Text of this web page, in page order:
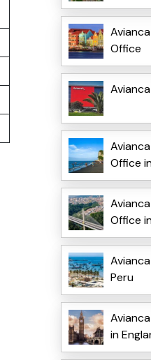
Office
Office
Office
Peru
in